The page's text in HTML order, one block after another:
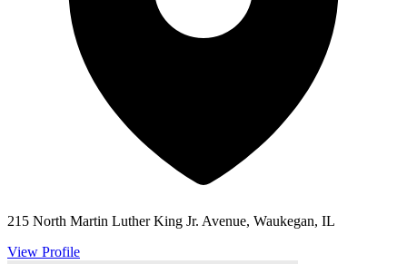
215 North Martin Luther King Jr. Avenue, Waukegan, IL
View Profile